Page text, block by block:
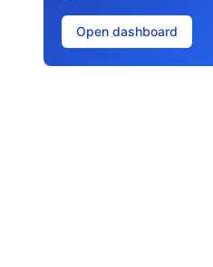
Open dashboard